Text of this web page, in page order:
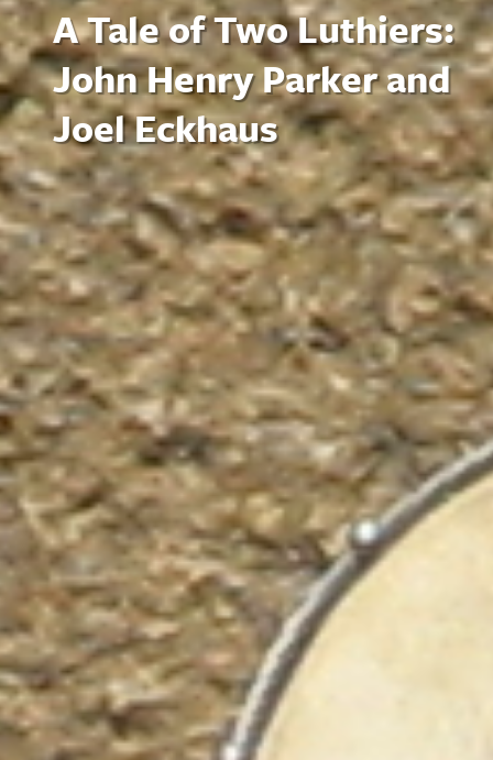
A Tale of Two Luthiers:
John Henry Parker and
Joel Eckhaus